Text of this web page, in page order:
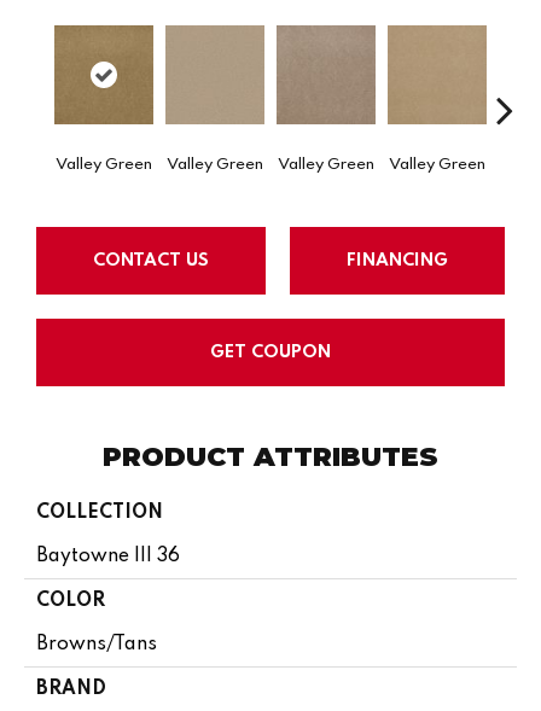
Valley Green Valley Green Valley Green Valley Green
CONTACT US FINANCING
GET COUPON
PRODUCT ATTRIBUTES
COLLECTION
Baytowne III 36
COLOR
Browns/Tans
BRAND